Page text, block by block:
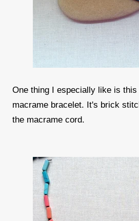
One thing I especially like is
macrame bracelet. It's brick
the macrame cord.